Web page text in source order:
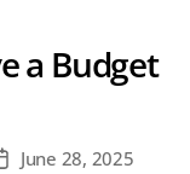
a Budget
June 28, 2025